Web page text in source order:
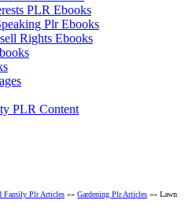
PLR Ebooks
Plr Ebooks
Rights Ebooks
PLR Content
Family Plr Articles »» Gardening Plr Articles »» Lawn